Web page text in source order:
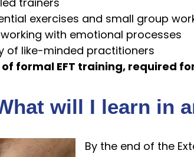
exercises and small group
with emotional processes
of like-minded practitioners
formal EFT training, required
will I learn in
By the end of the